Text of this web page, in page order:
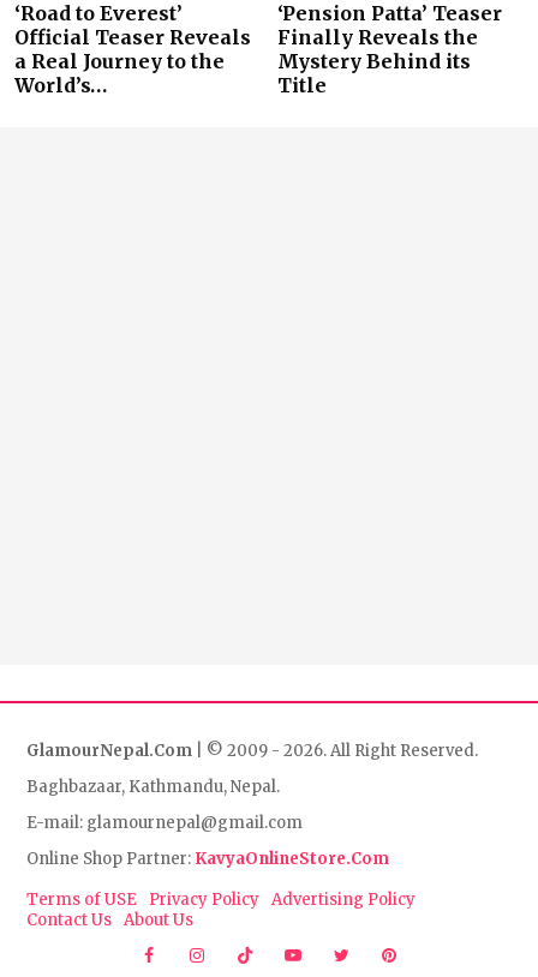
‘Road to Everest’
Official Teaser Reveals
a Real Journey to the
World’s…
‘Pension Patta’ Teaser
Finally Reveals the
Mystery Behind its
Title
GlamourNepal.Com | © 2009 - 2026. All Right Reserved.
Baghbazaar, Kathmandu, Nepal.
E-mail: glamournepal@gmail.com
Online Shop Partner: KavyaOnlineStore.Com
Terms of USE
Privacy Policy Advertising Policy
Contact Us About Us